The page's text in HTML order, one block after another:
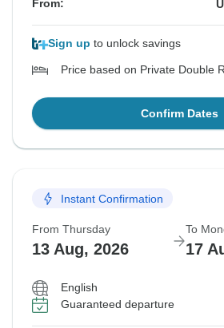
From:
Sign up to unlock savings
Price based on Private Double
Confirm Dates
Instant Confirmation
From Thursday
13 Aug, 2026
To
17
English
Guaranteed departure